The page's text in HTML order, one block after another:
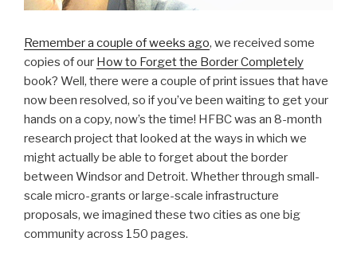
Remember a couple of weeks ago, we received some
copies of our How to Forget the Border Completely
book? Well, there were a couple of print issues that have
now been resolved, so if you’ve been waiting to get your
hands on a copy, now’s the time! HFBC was an 8-month
research project that looked at the ways in which we
might actually be able to forget about the border
between Windsor and Detroit. Whether through small-
scale micro-grants or large-scale infrastructure
proposals, we imagined these two cities as one big
community across 150 pages.